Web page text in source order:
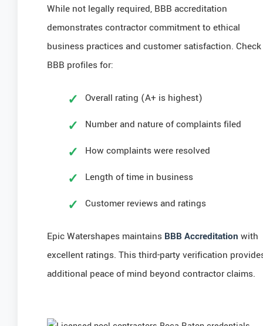
While not legally required, BBB accreditation
demonstrates contractor commitment to ethical
business practices and customer satisfaction. Check
BBB profiles for:
Overall rating (A+ is highest)
Number and nature of complaints filed
How complaints were resolved
Length of time in business
Customer reviews and ratings
Epic Watershapes maintains BBB Accreditation with
excellent ratings. This third-party verification
additional peace of mind beyond contractor claims.